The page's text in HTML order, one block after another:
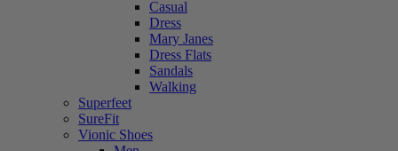
Casual
Dress
Mary Janes
Dress Flats
Sandals
Walking
Superfeet
SureFit
Vionic Shoes